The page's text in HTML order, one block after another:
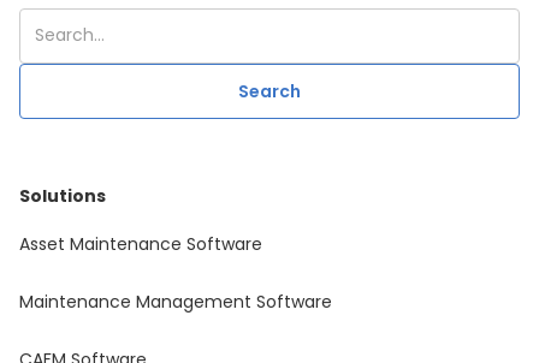
Solutions
Asset Maintenance Software
Maintenance Management Software